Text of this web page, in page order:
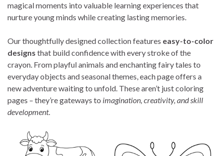
magical moments into valuable learning experiences that
nurture young minds while creating lasting memories.
Our thoughtfully designed collection features easy-to-color
designs that build confidence with every stroke of the
crayon. From playful animals and enchanting fairy tales to
everyday objects and seasonal themes, each page offers a
new adventure waiting to unfold. These aren’t just coloring
pages – they’re gateways to imagination, creativity, and skill
development.